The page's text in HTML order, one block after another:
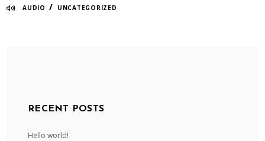
AUDIO / UNCATEGORIZED
RECENT POSTS
Hello world!